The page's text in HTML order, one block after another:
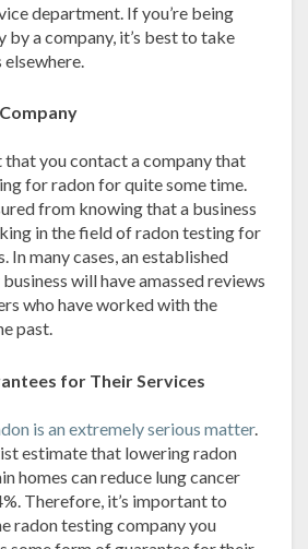
department. If you’re being
by a company, it’s best to take
elsewhere.
that you contact a company that
for radon for quite some time.
from knowing that a business
in the field of radon testing for
In many cases, an established
will have amassed reviews
who have worked with the
past.
for Their Services
is an extremely serious matter.
estimate that lowering radon
homes can reduce lung cancer
Therefore, it’s important to
radon testing company you